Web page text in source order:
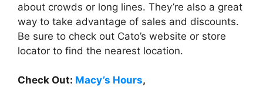
about crowds or long lines. They’re also a great
way to take advantage of sales and discounts.
Be sure to check out Cato’s website or store
locator to find the nearest location.
Check Out: Macy’s Hours,